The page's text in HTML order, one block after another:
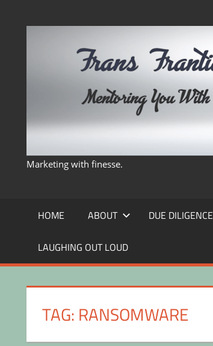
Marketing with finesse.
HOME ABOUT DUE DILIGENCE
LAUGHING OUT LOUD
TAG: RANSOMWARE